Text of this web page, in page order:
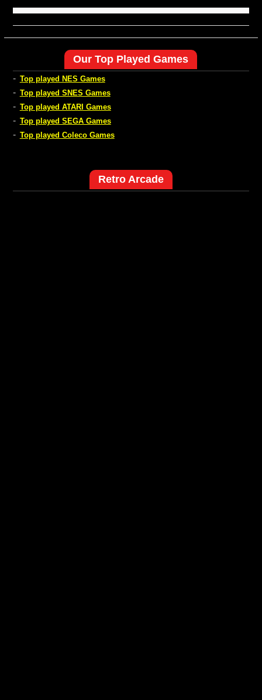
Our Top Played Games
- Top played NES Games
- Top played SNES Games
- Top played ATARI Games
- Top played SEGA Games
- Top played Coleco Games
Retro Arcade